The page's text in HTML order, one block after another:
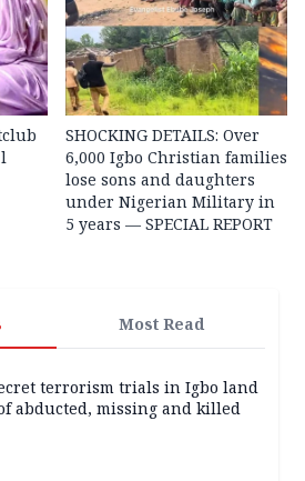
SHOCKING DETAILS: Over
6,000 Igbo Christian families
lose sons and daughters
under Nigerian Military in
5 years — SPECIAL REPORT
Most Read
terrorism trials in Igbo land
abducted, missing and killed